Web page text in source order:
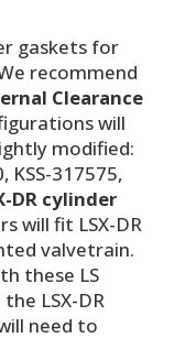
gaskets for
recommend
Clearance
will
modified:
KSS-317575,
DR cylinder
will fit LSX-DR
valvetrain.
these LS
LSX-DR
need to